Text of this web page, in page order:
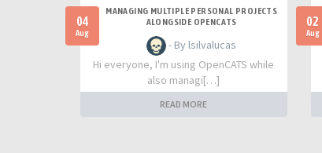
04
Aug
MANAGING MULTIPLE PERSONAL PROJECTS
ALONGSIDE OPENCATS
- By lsilvalucas
Hi everyone, I'm using OpenCATS while
also managi[…]
READ MORE
02
Aug